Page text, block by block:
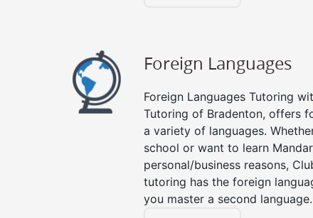
Foreign Languages
Foreign Languages Tutoring
Tutoring of Bradenton, offers
a variety of languages.
school or want to learn
personal/business reasons,
tutoring has the foreign
you master a second language.